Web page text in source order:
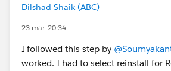
Dilshad Shaik (ABC)
23 mar. 20:34
I followed this step by
worked. I had to select reinstall for